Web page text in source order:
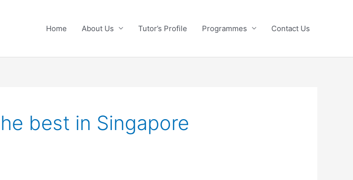
Home About Us Tutor’s Profile Programmes Contact Us
best in Singapore